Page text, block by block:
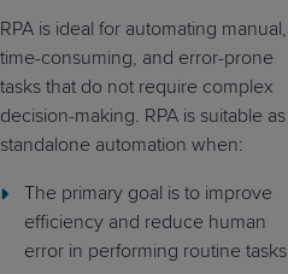
RPA is ideal for automating manual,
time-consuming, and error-prone
tasks that do not require complex
decision-making. RPA is suitable as
standalone automation when:
The primary goal is to improve
efficiency and reduce human
error in performing routine tasks